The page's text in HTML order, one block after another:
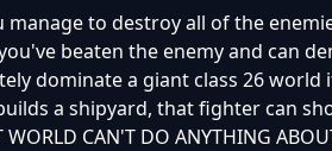
manage to destroy all of the
beaten the enemy and can
dominate a giant class 26
a shipyard, that fighter can
CAN'T DO ANYTHING